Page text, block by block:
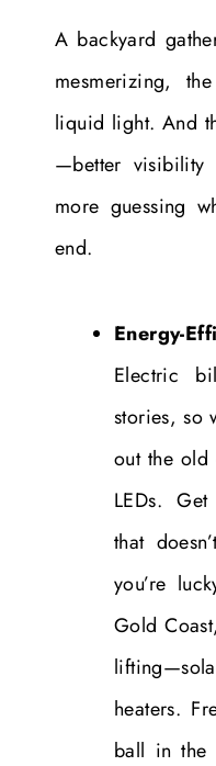
A backyard
mesmerizing,
liquid light. And
—better visibility
more guessing
end.
Energy-
Electric
stories, so
out the old
LEDs.
that
you’re
Gold
heaters.
ball in the